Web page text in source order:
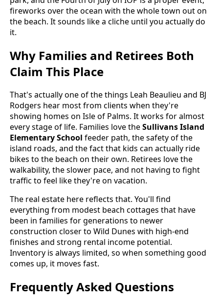
fireworks over the ocean with the whole town out on
the beach. It sounds like a cliche until you actually do
it.
Why Families and Retirees Both
Claim This Place
That's actually one of the things Leah Beaulieu and BJ
Rodgers hear most from clients when they're
showing homes on Isle of Palms. It works for almost
every stage of life. Families love theSullivans Island
Elementary School feeder path, the safety of the
island roads, and the fact that kids can actually ride
bikes to the beach on their own. Retirees love the
walkability, the slower pace, and not having to fight
traffic to feel like they're on vacation.
The real estate here reflects that. You'll find
everything from modest beach cottages that have
been in families for generations to newer
construction closer to Wild Dunes with high-end
finishes and strong rental income potential.
Inventory is always limited, so when something good
comes up, it moves fast.
Frequently Asked Questions